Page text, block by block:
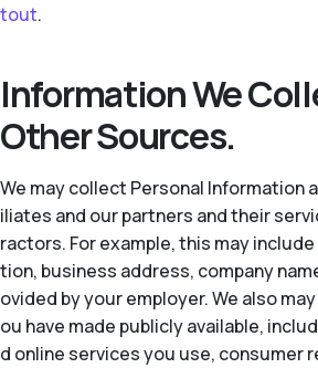
tout.
Information We
Other Sources.
We may collect Personal Information
iliates and our partners and their
ractors. For example, this may
tion, business address, company
ovided by your employer. We also
ou have made publicly available,
d online services you use, consumer